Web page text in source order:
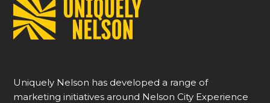
Uniquely Nelson has developed a range of
marketing initiatives around Nelson City Experience